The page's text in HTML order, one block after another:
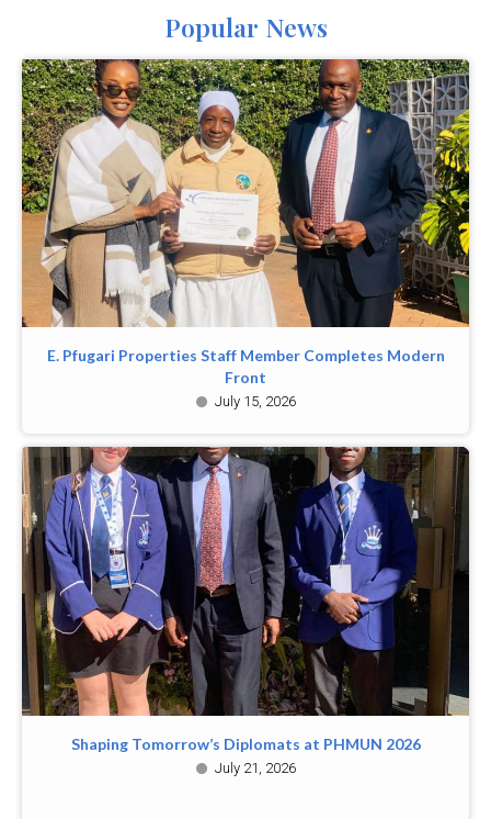
Popular News
E. Pfugari Properties Staff Member Completes Modern
Front
July 15, 2026
Shaping Tomorrow’s Diplomats at PHMUN 2026
July 21, 2026